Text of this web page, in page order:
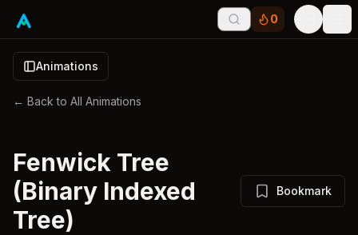
0
Animations
← Back to All Animations
Fenwick Tree
(Binary Indexed
Tree)
Bookmark